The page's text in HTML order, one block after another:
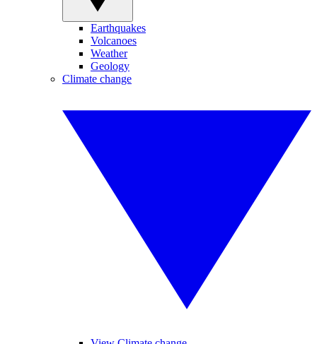
Earthquakes
Volcanoes
Weather
Geology
Climate change